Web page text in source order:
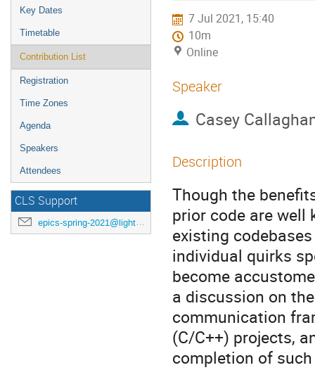
Key Dates
Timetable
Contribution List
Registration
Time Zones
Agenda
Speakers
Attendees
CLS Support
epics-spring-2021@lightsource.ca
7 Jul 2021, 15:40
10m
Online
Speaker
Casey
Description
Though the
prior code are well
existing
individual quirks
become
a discussion on
communication
(C/C++) projects,
completion of